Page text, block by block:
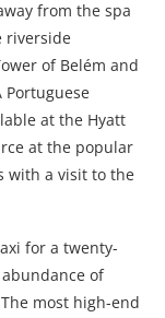
from the spa
riverside
of Belém and
Portuguese
at the Hyatt
at the popular
with a visit to the
for a twenty-
of
most high-end